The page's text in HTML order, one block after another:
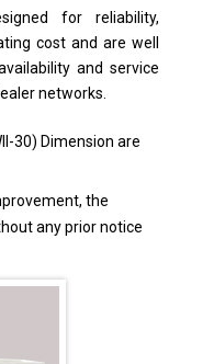
for reliability,
cost and are well
and service
networks.
30) Dimension are
the
any prior notice